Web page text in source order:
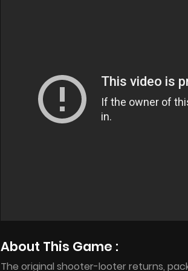
About This Game :
The original shooter-looter returns,